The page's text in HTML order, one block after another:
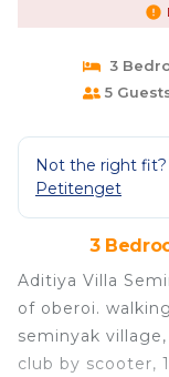
3
5
Not the right fit?
Petitenget
3
Aditiya Villa
of oberoi.
seminyak
club by scooter,